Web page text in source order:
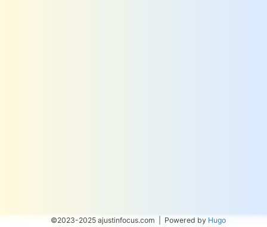
©2023-2025 ajustinfocus.com | Powered by Hugo